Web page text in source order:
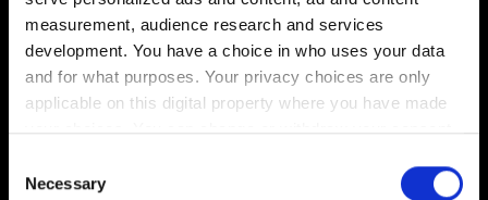
measurement, audience research and services
development. You have a choice in who uses your data
and for what purposes. Your privacy choices are only
applicable on this digital property where you have made
your choices. You can change or withdraw your consent
the Privacy trigger icon.
Selection
Necessary
This is as designed. Players returning to the Point of No
Return after The Tower ending would result in an
uncanny narrative experience we wanted to avoid. As
there are no rewards gained during this epilogue, we
allow the game and V's story to simply end.